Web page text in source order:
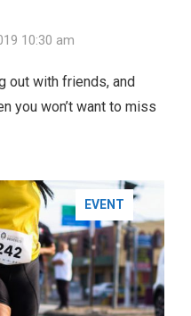
10:30 am
out with friends, and
you won’t want to miss
EVENT